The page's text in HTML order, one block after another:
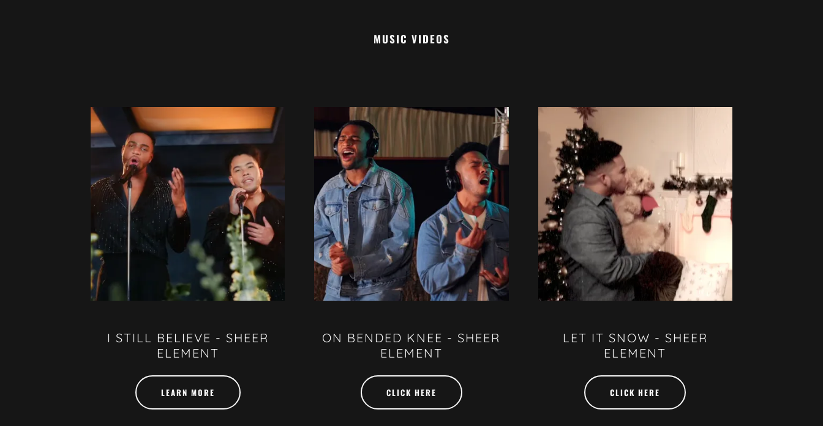
MUSIC VIDEOS
I STILL BELIEVE - SHEER
ELEMENT
LEARN MORE
ON BENDED KNEE - SHEER
ELEMENT
CLICK HERE
LET IT SNOW - SHEER
ELEMENT
CLICK HERE